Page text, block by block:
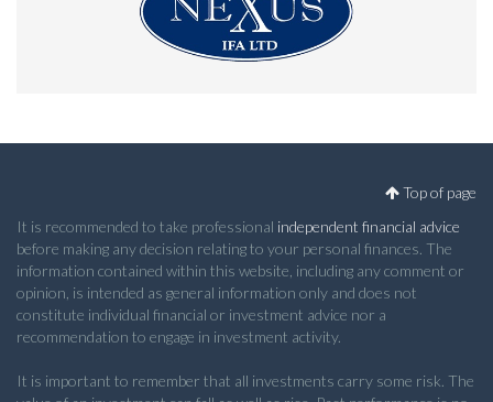
Top of page
It is recommended to take professional independent financial advice
before making any decision relating to your personal finances. The
information contained within this website, including any comment or
opinion, is intended as general information only and does not
constitute individual financial or investment advice nor a
recommendation to engage in investment activity.
It is important to remember that all investments carry some risk. The